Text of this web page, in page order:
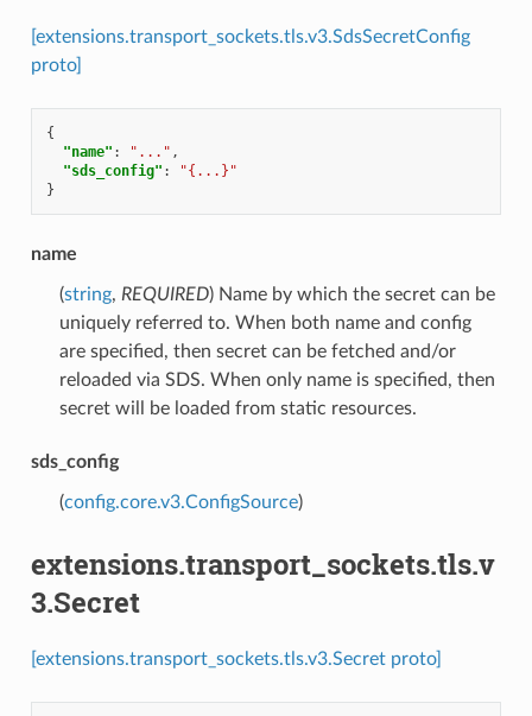
[extensions.transport_sockets.tls.v3.SdsSecretConfig
proto]
{
"name" : "..." ,
"sds_config" :
"{...}"
}
name
(string, REQUIRED) Name by which the secret can be
uniquely referred to. When both name and config
are specified, then secret can be fetched and/or
reloaded via SDS. When only name is specified, then
secret will be loaded from static resources.
sds_config
(config.core.v3.ConfigSource)
extensions.transport_sockets.tls.v
3.Secret
[extensions.transport_sockets.tls.v3.Secret proto]